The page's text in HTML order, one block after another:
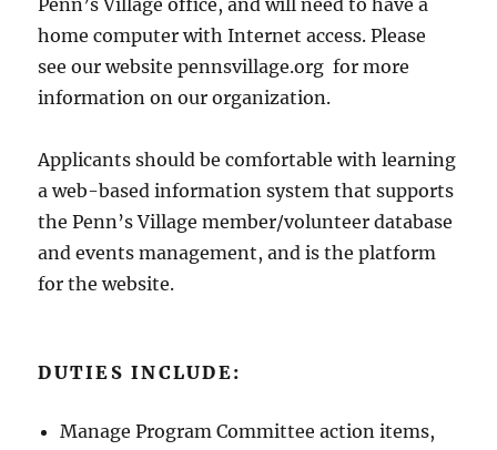
Penn’s Village office, and will need to have a
home computer with Internet access. Please
see our website pennsvillage.org for more
information on our organization.
Applicants should be comfortable with learning
a web-based information system that supports
the Penn’s Village member/volunteer database
and events management, and is the platform
for the website.
DUTIES INCLUDE:
Manage Program Committee action items,